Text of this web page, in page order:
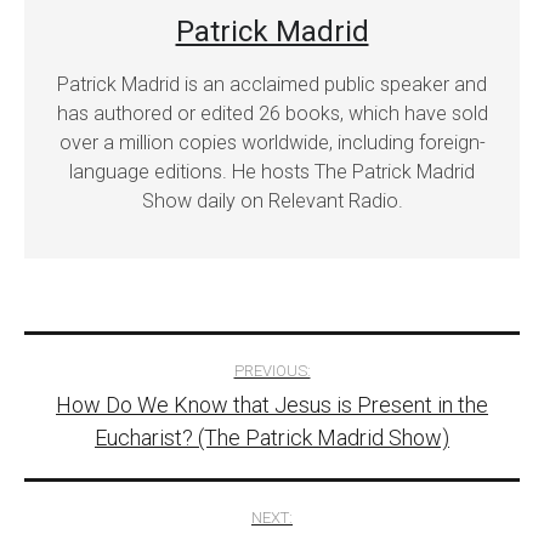
Patrick Madrid
Patrick Madrid is an acclaimed public speaker and
has authored or edited 26 books, which have sold
over a million copies worldwide, including foreign-
language editions. He hosts The Patrick Madrid
Show daily on Relevant Radio.
navigation
PREVIOUS:
How Do We Know that Jesus is Present in the
Eucharist? (The Patrick Madrid Show)
NEXT: